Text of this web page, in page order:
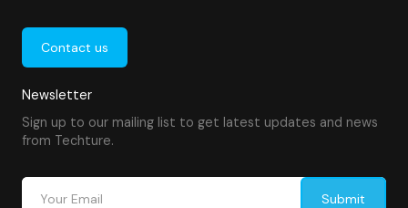
Contact us
Newsletter
Sign up to our mailing list to get latest updates and news
from Techture.